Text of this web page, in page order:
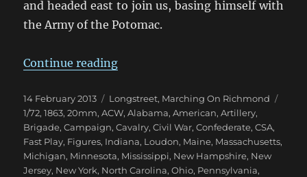
and headed east to join us, basing himself with
the Army of the Potomac.
Continue reading“Marching On Richmond: Fall
Posted
on
14 February 2013 Categories
Longstreet, Marching On Richmond
1/72,1863,20mm,ACW,Alabama,American,Artillery,
Brigade,Campaign,Cavalry,Civil War,Confederate,CSA,
Fast Play, Figures, Indiana, Loudon, Maine, Massachusetts,
Michigan, Minnesota, Mississippi, New Hampshire, New
Jersey, New York, North Carolina,Ohio, Pennsylvania,